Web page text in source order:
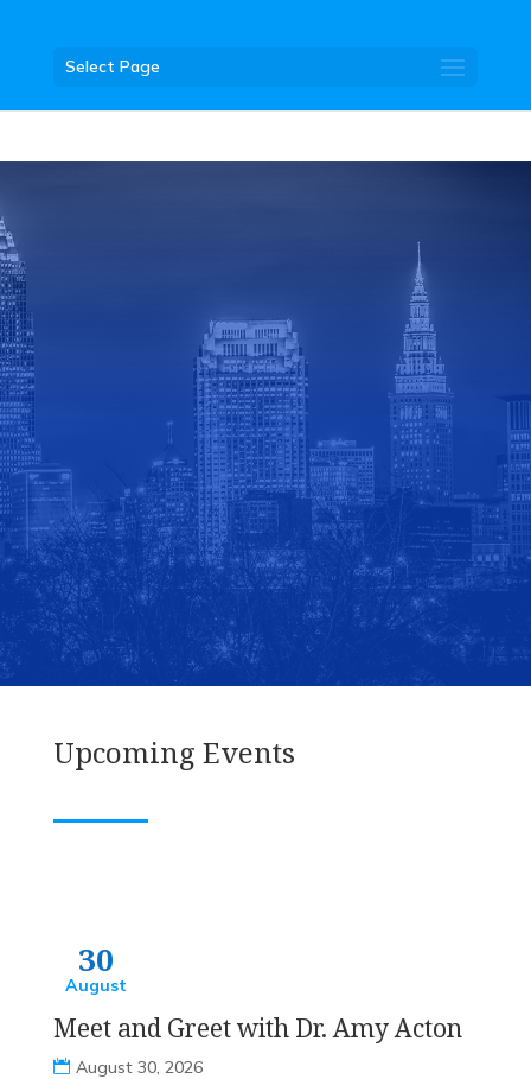
Select Page
DONATE
JOIN THE CLUB
VOLUNTEER
ATTEND AN EVENT
Upcoming Events
30
August
Meet and Greet with Dr. Amy Acton
August 30, 2026